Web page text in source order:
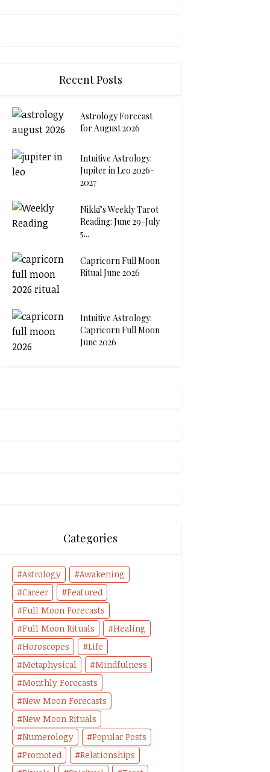
Recent Posts
Astrology Forecast
for August 2026
Intuitive Astrology:
Jupiter in Leo 2026-
2027
Nikki’s Weekly Tarot
Reading: June 29-July
5...
Capricorn Full Moon
Ritual June 2026
Intuitive Astrology:
Capricorn Full Moon
June 2026
Categories
Astrology
Awakening
Career
Featured
Full Moon Forecasts
Full Moon Rituals
Healing
Horoscopes
Life
Metaphysical
Mindfulness
Monthly Forecasts
New Moon Forecasts
New Moon Rituals
Numerology
Popular Posts
Promoted
Relationships